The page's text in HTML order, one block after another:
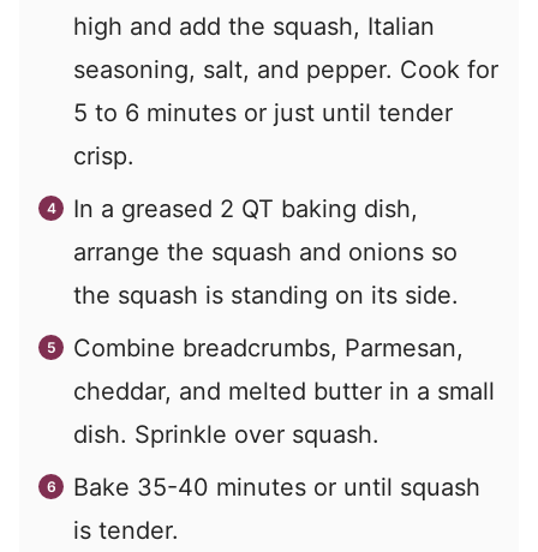
high and add the squash, Italian
seasoning, salt, and pepper. Cook for
5 to 6 minutes or just until tender
crisp.
In a greased 2 QT baking dish,
arrange the squash and onions so
the squash is standing on its side.
Combine breadcrumbs, Parmesan,
cheddar, and melted butter in a small
dish. Sprinkle over squash.
Bake 35-40 minutes or until squash
is tender.